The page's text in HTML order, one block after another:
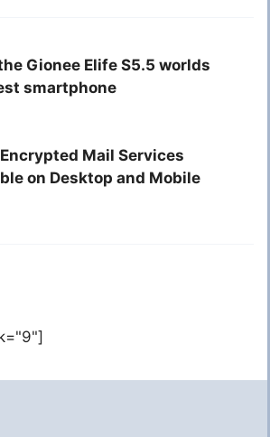
Gionee Elife S5.5 worlds
smartphone
Mail Services
on Desktop and Mobile